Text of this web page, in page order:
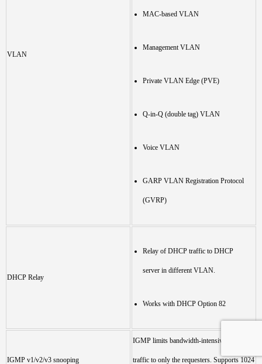
VLAN
MAC-based VLAN
Management VLAN
Private VLAN Edge (PVE)
Q-in-Q (double tag) VLAN
Voice VLAN
GARP VLAN Registration Protocol
(GVRP)
DHCP Relay
Relay of DHCP traffic to DHCP
server in different VLAN.
Works with DHCP Option 82
IGMP v1/v2/v3 snooping
IGMP limits bandwidth-intensive multicast
traffic to only the requesters. Supports 1024